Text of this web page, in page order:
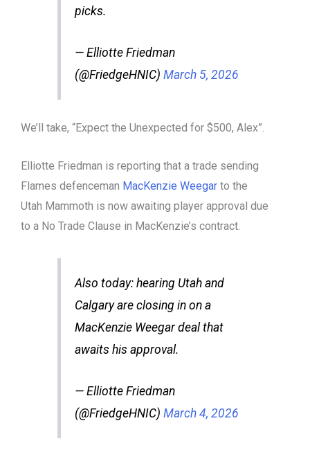
picks.
— Elliotte Friedman
(@FriedgeHNIC) March 5, 2026
We’ll take, “Expect the Unexpected for $500, Alex”.
Elliotte Friedman is reporting that a trade sending
Flames defenceman MacKenzie Weegar to the
Utah Mammoth is now awaiting player approval due
to a No Trade Clause in MacKenzie’s contract.
Also today: hearing Utah and
Calgary are closing in on a
MacKenzie Weegar deal that
awaits his approval.
— Elliotte Friedman
(@FriedgeHNIC) March 4, 2026